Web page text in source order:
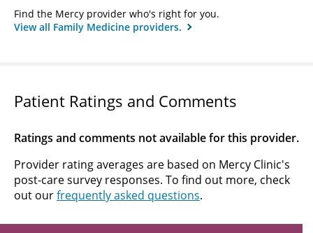
Find the Mercy provider who's right for you.
View all Family Medicine providers.
Patient Ratings and Comments
Ratings and comments not available for this provider.
Provider rating averages are based on Mercy Clinic's
post-care survey responses. To find out more, check
out ourfrequently asked questions.